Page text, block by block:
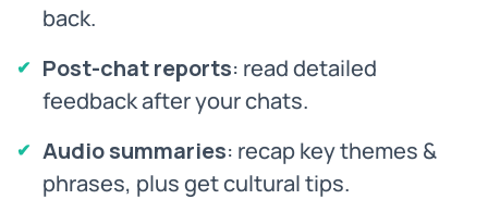
back.
Post-chat reports: read detailed
feedback after your chats.
Audio summaries: recap key themes &
phrases, plus get cultural tips.